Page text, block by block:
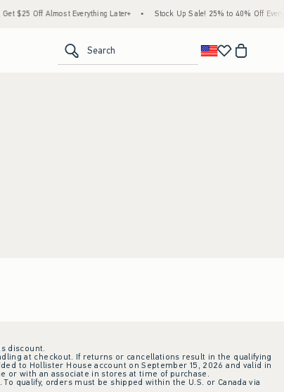
$25 Off Almost Everything Later+ Stock Up Sale! 25% to 40% Off
Search
discount.
at checkout. If returns or cancellations result in the qualifying
to Hollister House account on September 15, 2026 and valid in
or with an associate in stores at time of purchase.
qualify, orders must be shipped within the U.S. or Canada via